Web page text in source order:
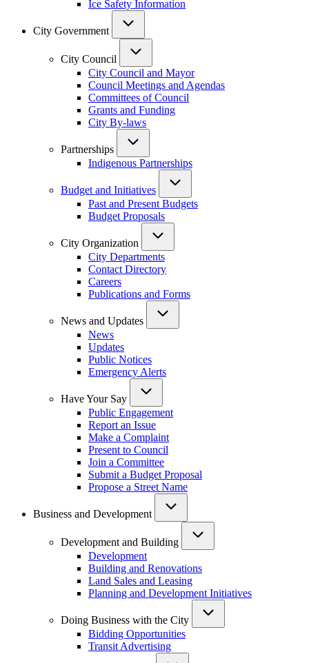
Ice Safety Information
City Government
City Council
City Council and Mayor
Council Meetings and Agendas
Committees of Council
Grants and Funding
City By-laws
Partnerships
Indigenous Partnerships
Budget and Initiatives
Past and Present Budgets
Budget Proposals
City Organization
City Departments
Contact Directory
Careers
Publications and Forms
News and Updates
News
Updates
Public Notices
Emergency Alerts
Have Your Say
Public Engagement
Report an Issue
Make a Complaint
Present to Council
Join a Committee
Submit a Budget Proposal
Propose a Street Name
Business and Development
Development and Building
Development
Building and Renovations
Land Sales and Leasing
Planning and Development Initiatives
Doing Business with the City
Bidding Opportunities
Transit Advertising